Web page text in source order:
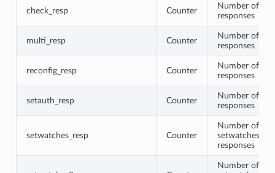
check_resp Counter
Number of
responses
multi_resp Counter
Number of
responses
reconfig_resp Counter
Number of
responses
setauth_resp Counter
Number of
responses
setwatches_resp Counter
Number of
setwatches
responses
Number of